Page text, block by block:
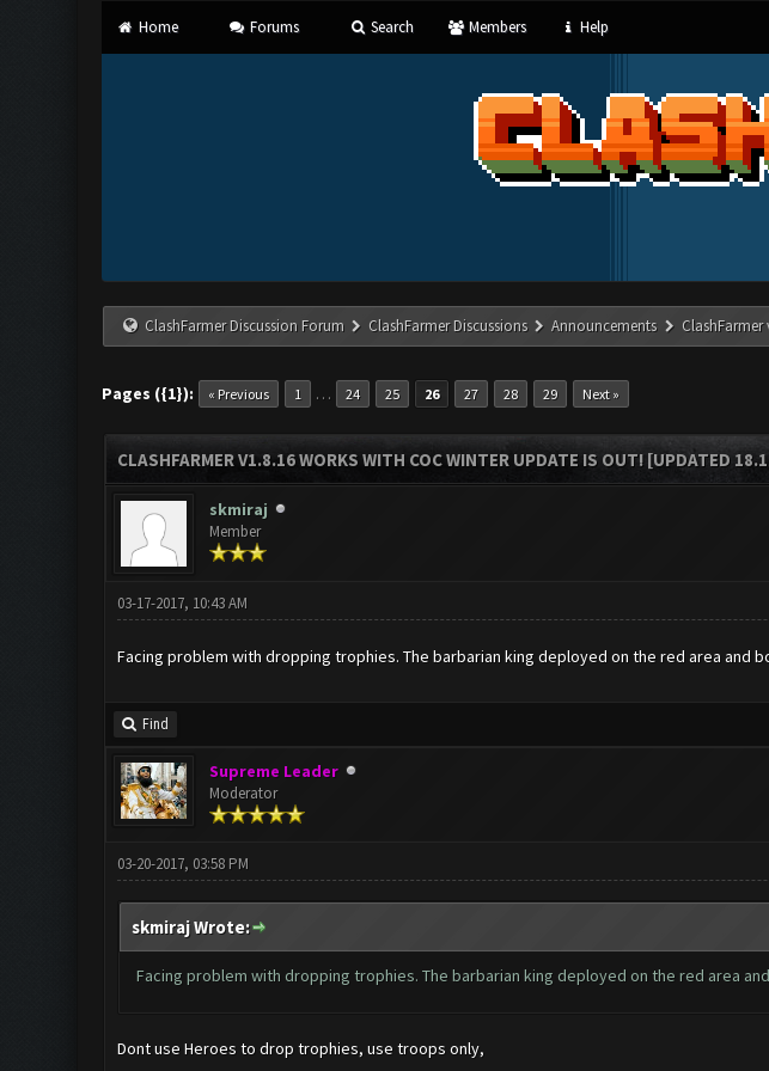
Home Forums Search Members Help
ClashFarmer Discussion Forum ClashFarmer Discussions Announcements ClashFarmer
Pages ({1}): « Previous 1 … 24 25 26 27 28 29 Next »
CLASHFARMER V1.8.16 WORKS WITH COC WINTER UPDATE IS OUT! [UPDATED
skmiraj
Member
03-17-2017, 10:43 AM
Facing problem with dropping trophies. The barbarian king deployed on the red area and
Find
Supreme Leader
Moderator
03-20-2017, 03:58 PM
skmiraj Wrote:
Facing problem with dropping trophies. The barbarian king deployed on the red area
Dont use Heroes to drop trophies, use troops only,